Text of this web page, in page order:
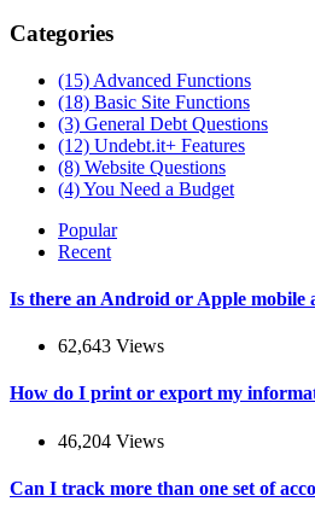
Categories
(15) Advanced Functions
(18) Basic Site Functions
(3) General Debt Questions
(12) Undebt.it+ Features
(8) Website Questions
(4)You Need a Budget
Popular
Recent
Is there an Android or Apple mobile
62,643 Views
How do I print or export my
46,204 Views
Can I track more than one set of